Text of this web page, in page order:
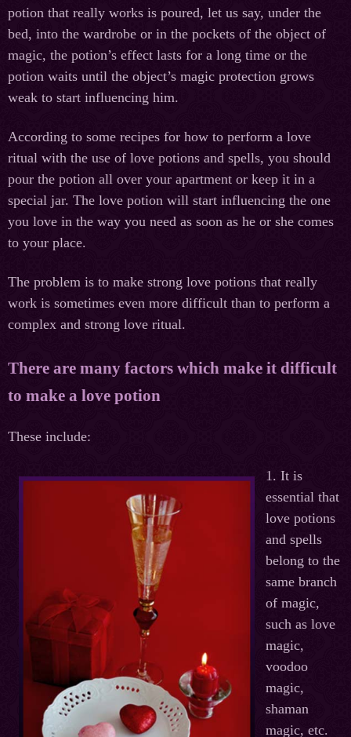
potion that really works is poured, let us say, under the
bed, into the wardrobe or in the pockets of the object of
magic, the potion’s effect lasts for a long time or the
potion waits until the object’s magic protection grows
weak to start influencing him.
According to some recipes for how to perform a love
ritual with the use of love potions and spells, you should
pour the potion all over your apartment or keep it in a
special jar. The love potion will start influencing the one
you love in the way you need as soon as he or she comes
to your place.
The problem is to make strong love potions that really
work is sometimes even more difficult than to perform a
complex and strong love ritual.
There are many factors which make it difficult
to make a love potion
These include:
1. It is
essential that
love potions
and spells
belong to the
same branch
of magic,
such as love
magic,
voodoo
magic,
shaman
magic, etc.